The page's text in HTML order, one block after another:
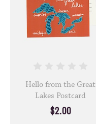
Hello from the Great
Lakes Postcard
$2.00